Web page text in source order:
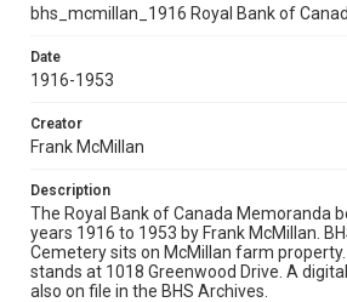
bhs_mcmillan_1916 Royal Bank of
Date
1916-1953
Creator
Frank McMillan
Description
The Royal Bank of Canada Memoranda
years 1916 to 1953 by Frank McMillan.
Cemetery sits on McMillan farm
stands at 1018 Greenwood Drive. A
also on file in the BHS Archives.